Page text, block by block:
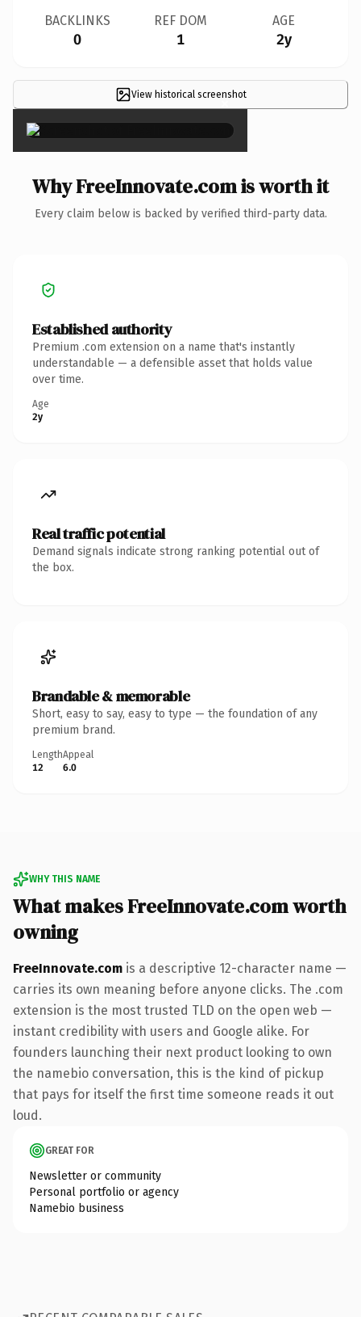
BACKLINKS
0
REF DOM
1
AGE
2y
View historical screenshot
×
Why FreeInnovate.com is worth it
Every claim below is backed by verified third-party data.
Established authority
Premium .com extension on a name that's instantly
understandable — a defensible asset that holds value
over time.
Age
2y
Real traffic potential
Demand signals indicate strong ranking potential out of
the box.
Brandable & memorable
Short, easy to say, easy to type — the foundation of any
premium brand.
Length
12
Appeal
6.0
WHY THIS NAME
What makes FreeInnovate.com worth
owning
FreeInnovate.com is a descriptive 12-character name —
carries its own meaning before anyone clicks. The .com
extension is the most trusted TLD on the open web —
instant credibility with users and Google alike. For
founders launching their next product looking to own
the namebio conversation, this is the kind of pickup
that pays for itself the first time someone reads it out
loud.
GREAT FOR
Newsletter or community
Personal portfolio or agency
Namebio business